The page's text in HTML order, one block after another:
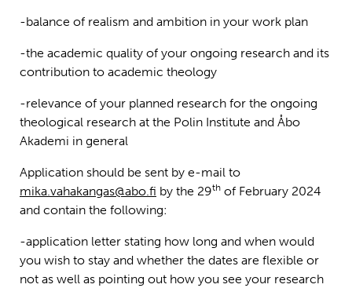
-balance of realism and ambition in your work plan
-the academic quality of your ongoing research and its
contribution to academic theology
-relevance of your planned research for the ongoing
theological research at the Polin Institute and Åbo
Akademi in general
Application should be sent by e-mail to
mika.vahakangas@abo.fi by the 29th of February 2024
and contain the following:
-application letter stating how long and when would
you wish to stay and whether the dates are flexible or
not as well as pointing out how you see your research